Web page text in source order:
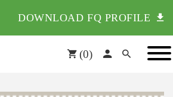
DOWNLOAD FQ PROFILE
(0)